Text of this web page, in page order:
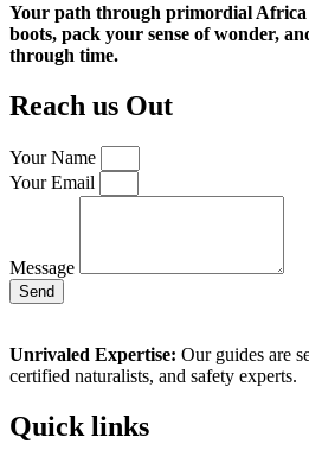
Your path through primordial
boots, pack your sense of wonder,
through time.
Reach us Out
Your Name
Your Email
Message
Send
Unrivaled Expertise: Our guides are
certified naturalists, and safety experts.
Quick links